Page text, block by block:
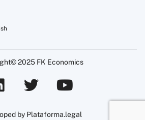
2025 FK Economics
by Plataforma.legal